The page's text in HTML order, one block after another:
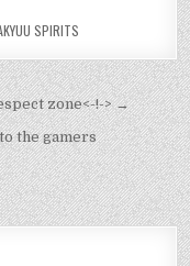
SPIRITS
zone<-!-> →
the gamers